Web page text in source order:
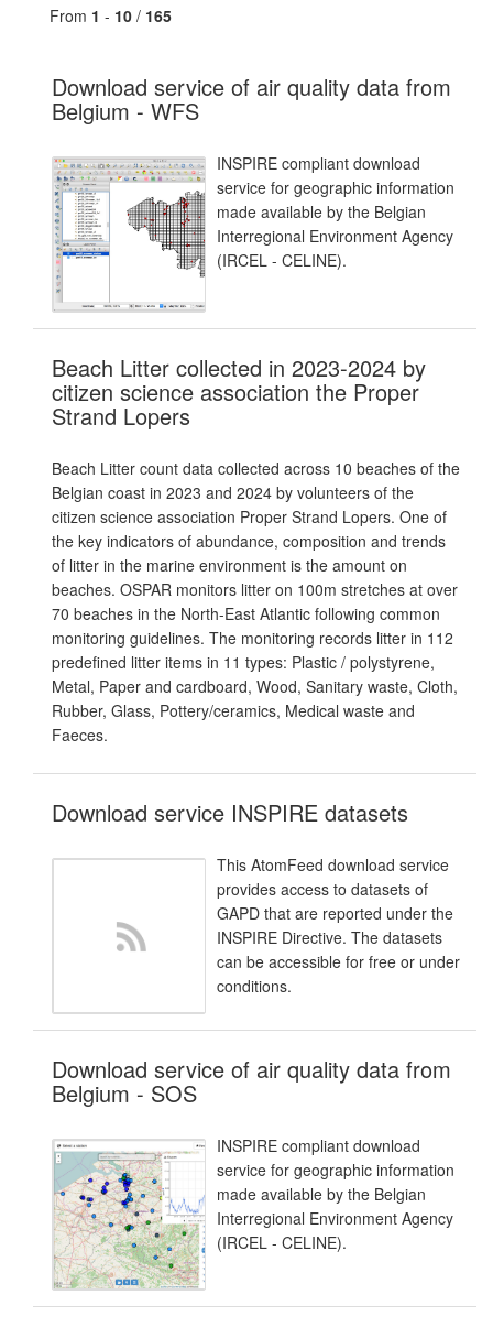
From 1 - 10 / 165
Download service of air quality data from
Belgium - WFS
INSPIRE compliant download
service for geographic information
made available by the Belgian
Interregional Environment Agency
(IRCEL - CELINE).
Beach Litter collected in 2023-2024 by
citizen science association the Proper
Strand Lopers
Beach Litter count data collected across 10 beaches of the
Belgian coast in 2023 and 2024 by volunteers of the
citizen science association Proper Strand Lopers. One of
the key indicators of abundance, composition and trends
of litter in the marine environment is the amount on
beaches. OSPAR monitors litter on 100m stretches at over
70 beaches in the North-East Atlantic following common
monitoring guidelines. The monitoring records litter in 112
predefined litter items in 11 types: Plastic / polystyrene,
Metal, Paper and cardboard, Wood, Sanitary waste, Cloth,
Rubber, Glass, Pottery/ceramics, Medical waste and
Faeces.
Download service INSPIRE datasets
This AtomFeed download service
provides access to datasets of
GAPD that are reported under the
INSPIRE Directive. The datasets
can be accessible for free or under
conditions.
Download service of air quality data from
Belgium - SOS
INSPIRE compliant download
service for geographic information
made available by the Belgian
Interregional Environment Agency
(IRCEL - CELINE).